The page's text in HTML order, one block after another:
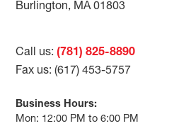
Burlington, MA 01803
Call us:(781) 825-8890
Fax us: (617) 453-5757
Business Hours:
Mon: 12:00 PM to 6:00 PM